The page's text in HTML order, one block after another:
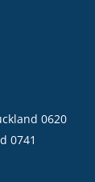
0620
0741